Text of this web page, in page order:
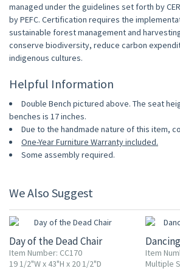
managed under the guidelines set forth by
by PEFC. Certification requires the
sustainable forest management and
conserve biodiversity, reduce carbon
indigenous cultures.
Helpful Information
Double Bench pictured above. The seat
benches is 17 inches.
Due to the handmade nature of this item,
One-Year Furniture Warranty included.
Some assembly required.
We Also Suggest
Day of the Dead Chair
Item Number: CC170
19 1/2"W x 43"H x 20 1/2"D
Item
Multiple